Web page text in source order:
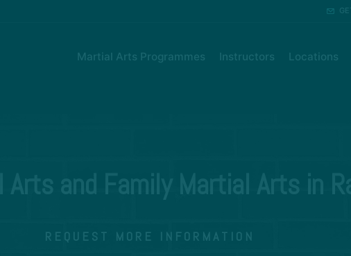
Martial Arts Programmes Instructors Locations
REQUEST MORE INFORMATION